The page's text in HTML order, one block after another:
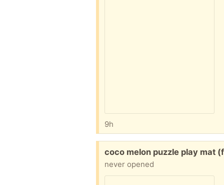
9h
Free:
coco melon puzzle play mat
never opened